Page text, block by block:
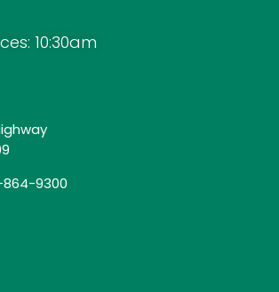
10:30am
9300